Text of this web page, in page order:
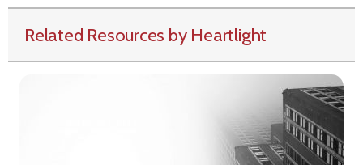
Related Resources by Heartlight